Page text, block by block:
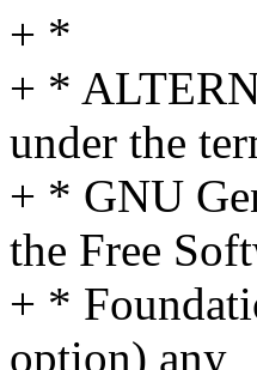
+ *
+ *
under the
+ * GNU
the Free
+ *
option) any